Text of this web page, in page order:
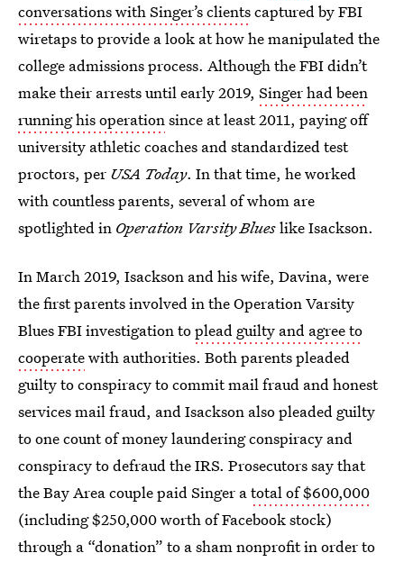
conversations with Singer’s clientscaptured by FBI
wiretaps to provide a look at how he manipulated the
college admissions process. Although the FBI didn’t
make their arrests until early 2019, Singer had been
running his operationsince at least 2011, paying off
university athletic coaches and standardized test
proctors, per USA Today. In that time, he worked
with countless parents, several of whom are
spotlighted in Operation Varsity Blueslike Isackson.
In March 2019, Isackson and his wife, Davina, were
the first parents involved in the Operation Varsity
Blues FBI investigation toplead guilty and agree to
cooperatewith authorities. Both parents pleaded
guilty to conspiracy to commit mail fraud and honest
services mail fraud, and Isackson also pleaded guilty
to one count of money laundering conspiracy and
conspiracy to defraud the IRS. Prosecutors say that
the Bay Area couple paid Singer atotal of $600,000
(including $250,000 worth of Facebook stock)
through a “donation” to a sham nonprofit in order to